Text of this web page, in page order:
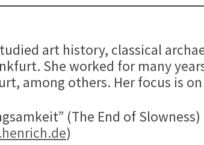
art history, classical
She worked for many
among others. Her focus is
(The End of
)